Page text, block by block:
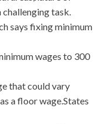
task.
says fixing minimum
wages to 300
that could vary
a floor wage.States